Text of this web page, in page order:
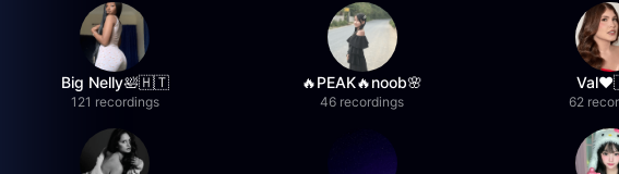
Big Nelly🛀🇭🇹
121 recordings
🔥PEAK🔥noob🌸
46 recordings 62